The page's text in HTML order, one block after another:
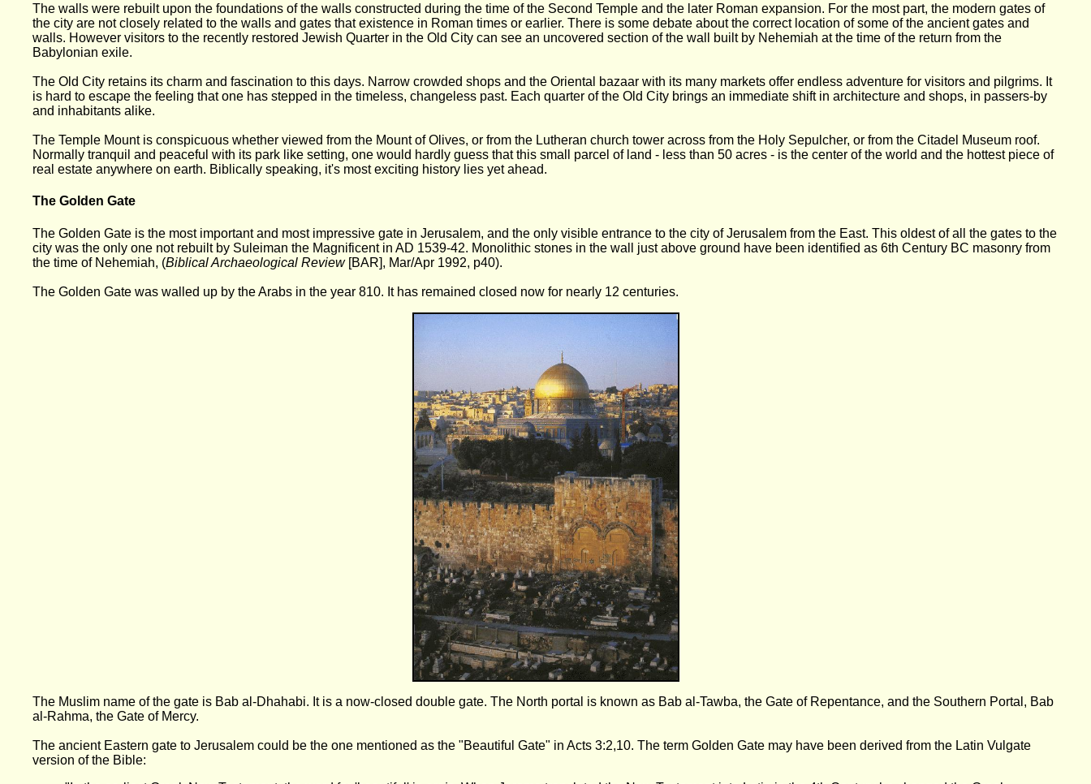
The walls were rebuilt upon the foundations of the walls constructed during the time of the Second Temple and the later Roman expansion. For the most part, the modern gates of
the city are not closely related to the walls and gates that existence in Roman times or earlier. There is some debate about the correct location of some of the ancient gates and
walls. However visitors to the recently restored Jewish Quarter in the Old City can see an uncovered section of the wall built by Nehemiah at the time of the return from the
Babylonian exile.
The Old City retains its charm and fascination to this days. Narrow crowded shops and the Oriental bazaar with its many markets offer endless adventure for visitors and pilgrims. It
is hard to escape the feeling that one has stepped in the timeless, changeless past. Each quarter of the Old City brings an immediate shift in architecture and shops, in passers-by
and inhabitants alike.
The Temple Mount is conspicuous whether viewed from the Mount of Olives, or from the Lutheran church tower across from the Holy Sepulcher, or from the Citadel Museum roof.
Normally tranquil and peaceful with its park like setting, one would hardly guess that this small parcel of land - less than 50 acres - is the center of the world and the hottest piece of
real estate anywhere on earth. Biblically speaking, it's most exciting history lies yet ahead.
The Golden Gate
The Golden Gate is the most important and most impressive gate in Jerusalem, and the only visible entrance to the city of Jerusalem from the East. This oldest of all the gates to the
city was the only one not rebuilt by Suleiman the Magnificent in AD 1539-42. Monolithic stones in the wall just above ground have been identified as 6th Century BC masonry from
the time of Nehemiah, (Biblical Archaeological Review [BAR], Mar/Apr 1992, p40).
The Golden Gate was walled up by the Arabs in the year 810. It has remained closed now for nearly 12 centuries.
The Muslim name of the gate is Bab al-Dhahabi. It is a now-closed double gate. The North portal is known as Bab al-Tawba, the Gate of Repentance, and the Southern Portal, Bab
al-Rahma, the Gate of Mercy.
The ancient Eastern gate to Jerusalem could be the one mentioned as the "Beautiful Gate" in Acts 3:2,10. The term Golden Gate may have been derived from the Latin Vulgate
version of the Bible: